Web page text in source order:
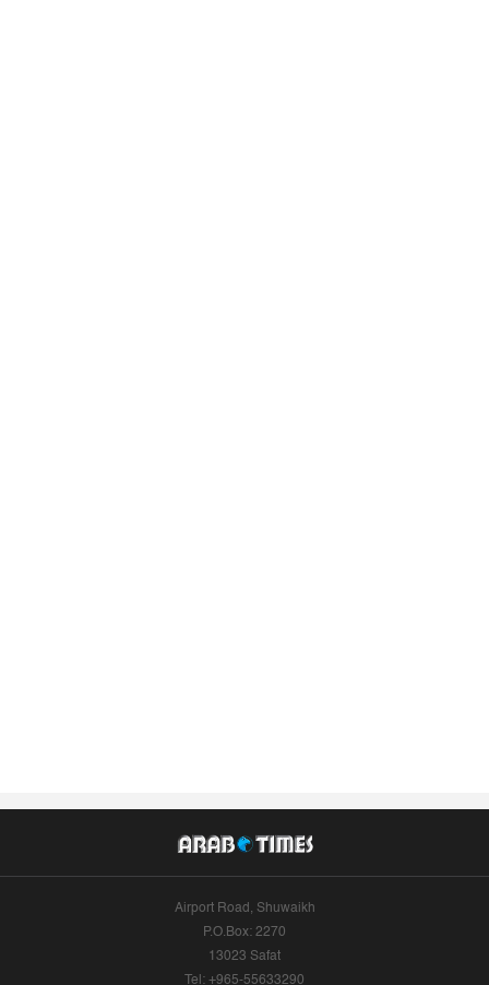
Airport Road, Shuwaikh
P.O.Box: 2270
13023 Safat
Tel: +965-55633290